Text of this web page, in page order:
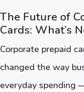
The Future of
Cards: What’s
Corporate prepaid
changed the way
everyday spending